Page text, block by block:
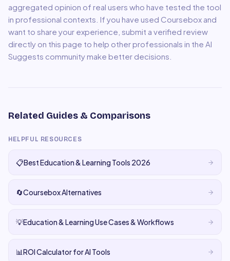
aggregated opinion of real users who have tested the tool
in professional contexts. If you have used Coursebox and
want to share your experience, submit a verified review
directly on this page to help other professionals in the AI
Suggests community make better decisions.
Related Guides & Comparisons
HELPFUL RESOURCES
📋Best Education & Learning Tools 2026
🔄Coursebox Alternatives
💡Education & Learning Use Cases & Workflows
📊ROI Calculator for AI Tools